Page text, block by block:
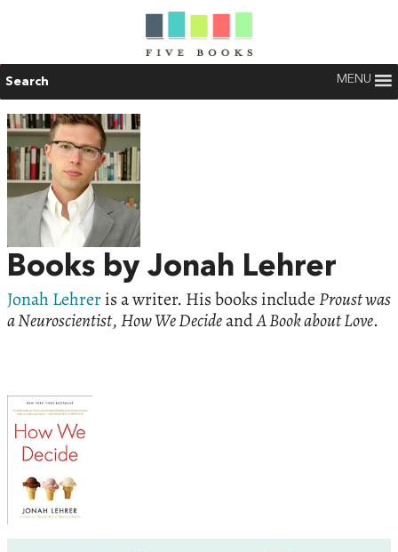
Search MENU
Books by Jonah Lehrer
Jonah Lehreris a writer. His books includeProust was
a Neuroscientist,How We DecideandA Book about Love.